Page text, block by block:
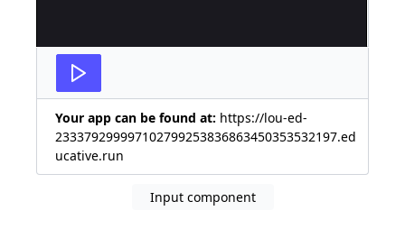
Your app can be found at: https://lou-ed-
233379299997102799253836863450353532197.ed
ucative.run
Input component